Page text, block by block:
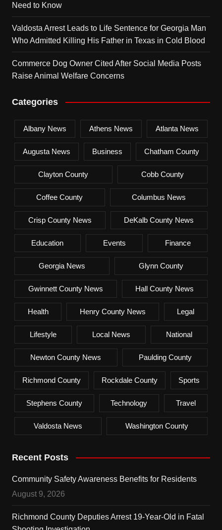
Need to Know
Valdosta Arrest Leads to Life Sentence for Georgia Man
Who Admitted Killing His Father in Texas in Cold Blood
Commerce Dog Owner Cited After Social Media Posts
Raise Animal Welfare Concerns
Categories
Albany News Athens News Atlanta News
Augusta News Business Chatham County
Clayton County Cobb County
Coffee County Columbus News
Crisp County News DeKalb County News
Education Events Finance
Georgia News Glynn County
Gwinnett County News Hall County News
Health Henry County News Legal
Lifestyle Local News National
Newton County News Paulding County
Richmond County Rockdale County Sports
Stephens County Technology Travel
Valdosta News Washington County
Recent Posts
Community Safety Awareness Benefits for Residents
August 9, 2026
Richmond County Deputies Arrest 19-Year-Old in Fatal